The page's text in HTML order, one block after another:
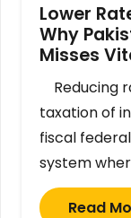
Lower
Why
Misses
Reducing
taxation of
fiscal
system
Read